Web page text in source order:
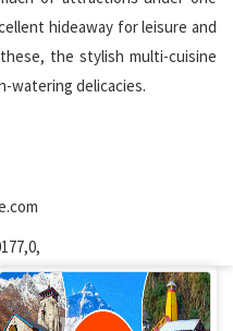
hideaway for leisure and
the stylish multi-cuisine
watering delicacies.